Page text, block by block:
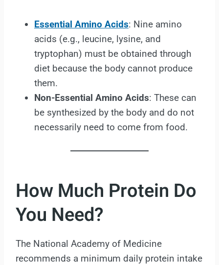
Essential Amino Acids: Nine amino
acids (e.g., leucine, lysine, and
tryptophan) must be obtained through
diet because the body cannot produce
them.
Non-Essential Amino Acids: These can
be synthesized by the body and do not
necessarily need to come from food.
How Much Protein Do
You Need?
The National Academy of Medicine
recommends a minimum daily protein intake